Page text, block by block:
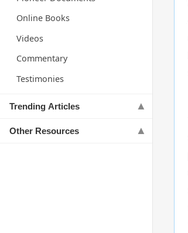
Online Books
Videos
Commentary
Testimonies
Trending Articles
Other Resources